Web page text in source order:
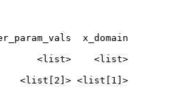
x_domain
<list>    <list>
<list[2]> <list[1]>